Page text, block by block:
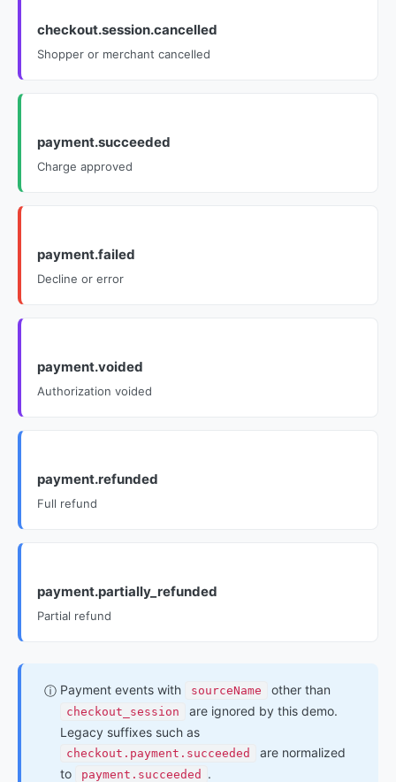
checkout.session.cancelled
Shopper or merchant cancelled
payment.succeeded
Charge approved
payment.failed
Decline or error
payment.voided
Authorization voided
payment.refunded
Full refund
payment.partially_refunded
Partial refund
ⓘ Payment events with sourceName other than
checkout_session
are ignored by this demo.
Legacy suffixes such as
checkout.payment.succeeded
are normalized
to
payment.succeeded .